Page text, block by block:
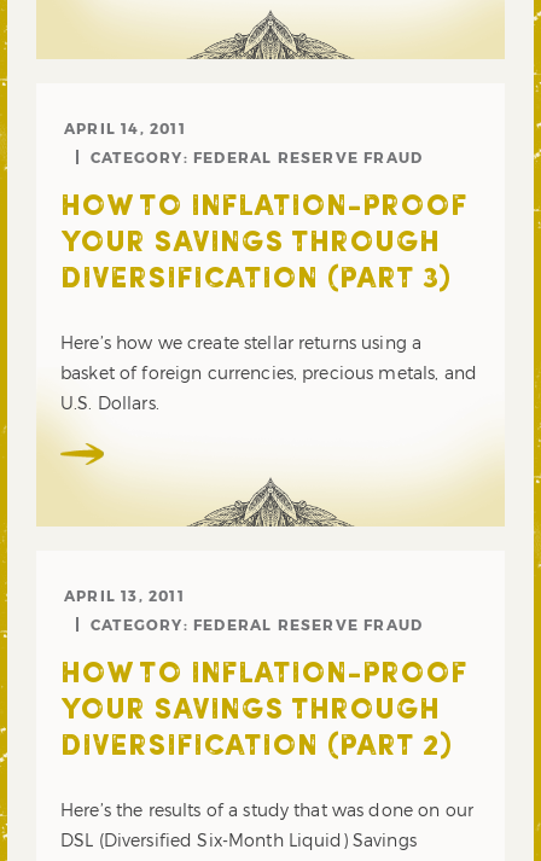
APRIL 14, 2011
CATEGORY: FEDERAL RESERVE FRAUD
HOW TO INFLATION-PROOF
YOUR SAVINGS THROUGH
DIVERSIFICATION (PART 3)
Here’s how we create stellar returns using a
basket of foreign currencies, precious metals, and
U.S. Dollars.
APRIL 13, 2011
CATEGORY: FEDERAL RESERVE FRAUD
HOW TO INFLATION-PROOF
YOUR SAVINGS THROUGH
DIVERSIFICATION (PART 2)
Here’s the results of a study that was done on our
DSL (Diversified Six-Month Liquid) Savings